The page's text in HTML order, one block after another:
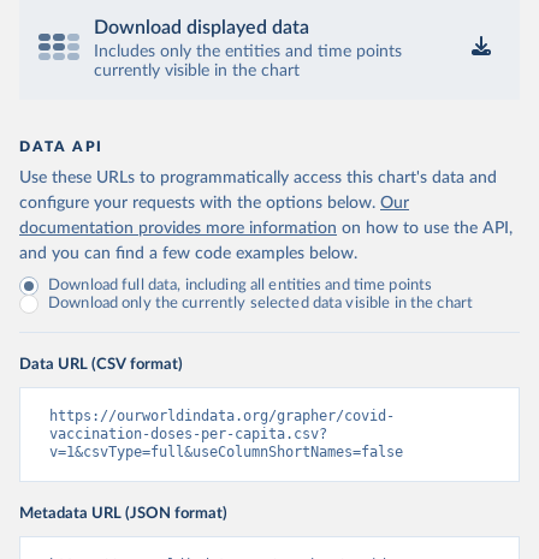
https://data.who.int/dashboards/covid19/
Central African Republic: Africa Centres for Disease
Control and Prevention
Prevention
Chile: Ministry of Health, via Ministry of Science
GitHub repository
(https://data.who.int/dashboards/covid19/)
(https://www.chinacdc.cn/jkzt/crb/zl/szkb_11803/jszl
_13141/202302/t20230211_263697.html )
( https://data.who.int/dashboards/covid19/
(https://data.who.int/dashboards/covid19/
Congo: Africa Centres for Disease Control and
Cook Islands: SPC Public Health Division
(https://stats.pacificdata.org/vis?
Download displayed data
Includes only the entities and time points
currently visible in the chart
DATA API
Use these URLs to programmatically access this chart's data and
configure your requests with the options below. Our
documentation provides more information on how to use the API,
and you can find a few code examples below.
Download full data, including all entities and time points
Download only the currently selected data visible in the chart
Data URL (CSV format)
https://ourworldindata.org/grapher/covid-
vaccination-doses-per-capita.csv?
v=1&csvType=full&useColumnShortNames=false
Metadata URL (JSON format)